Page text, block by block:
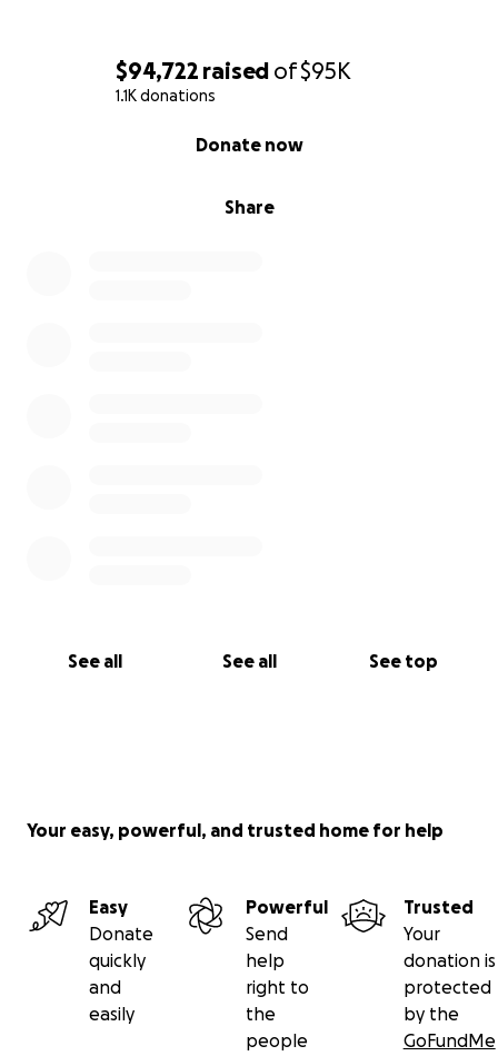
$94,722 raised of$95K
1.1K donations
Share
Donate now
See all See all See top
Your easy, powerful, and trusted home for help
Easy
Donate
quickly
and
easily
Powerful
Send
help
right to
the
people
Trusted
Your
donation is
protected
by the
GoFundMe